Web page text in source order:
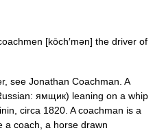
[kōch′mən] the driver of
see Jonathan Coachman. A
ямщик) leaning on a whip
circa 1820. A coachman is a
a coach, a horse drawn